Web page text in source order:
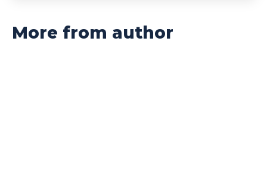
More from author